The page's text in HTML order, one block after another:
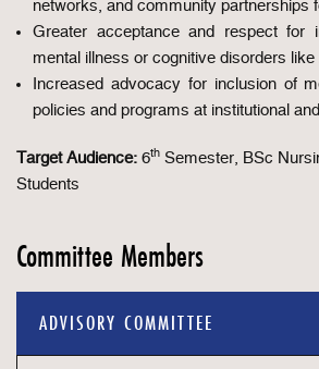
networks, and community partnerships
Greater acceptance and respect for
mental illness or cognitive disorders like
Increased advocacy for inclusion of
policies and programs at institutional
Target Audience: 6th Semester, BSc
Students
Committee Members
ADVISORY COMMITTEE